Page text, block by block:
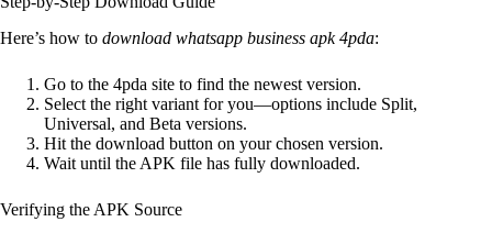
Here’s how to download whatsapp business apk 4pda:
Go to the 4pda site to find the newest version.
Select the right variant for you—options include Split,
Universal, and Beta versions.
Hit the download button on your chosen version.
Wait until the APK file has fully downloaded.
Verifying the APK Source